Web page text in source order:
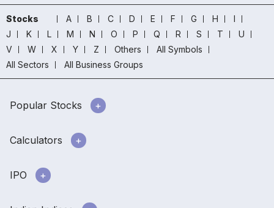
Stocks A B C D E F G H
I
J
K L M N O P Q R S T
U
V
W X Y Z Others
All Symbols
All Sectors
All Business Groups
Popular Stocks
Calculators
IPO